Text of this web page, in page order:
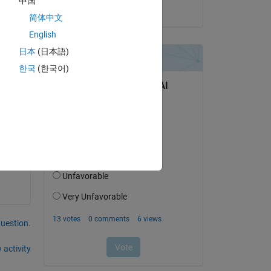
-
activity
简体中文
English
日本 (日本語)
한국 (한국어)